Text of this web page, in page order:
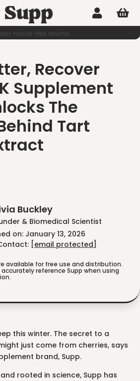
 
hassle-free returns
Recover
Supplement
The
Tart
Buckley
& Biomedical Scientist
on: January 13, 2026
[email protected]
available for free use and distribution.
reference Supp when using
this winter. The secret to a
just come from cherries, says
brand, Supp.
rooted in science, Supp has